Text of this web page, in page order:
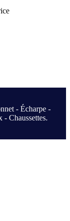
- Écharpe -
- Chaussettes.